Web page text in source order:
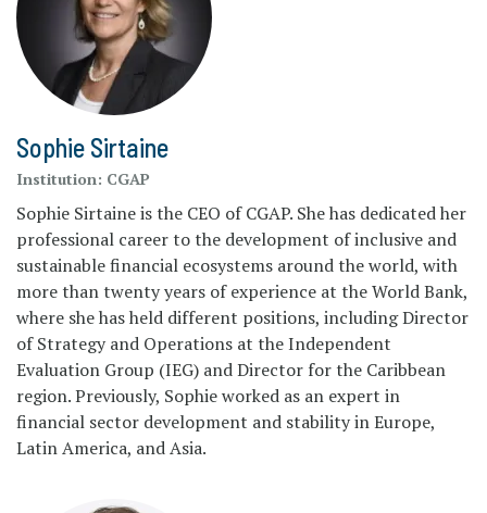
Sophie Sirtaine
Institution: CGAP
Sophie Sirtaine is the CEO of CGAP. She has dedicated her
professional career to the development of inclusive and
sustainable financial ecosystems around the world, with
more than twenty years of experience at the World Bank,
where she has held different positions, including Director
of Strategy and Operations at the Independent
Evaluation Group (IEG) and Director for the Caribbean
region. Previously, Sophie worked as an expert in
financial sector development and stability in Europe,
Latin America, and Asia.